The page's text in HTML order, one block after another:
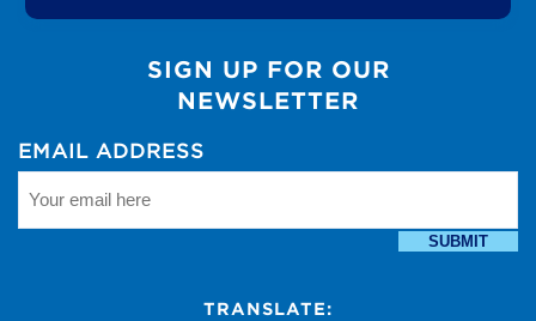
SIGN UP FOR OUR
NEWSLETTER
EMAIL ADDRESS
SUBMIT
TRANSLATE: